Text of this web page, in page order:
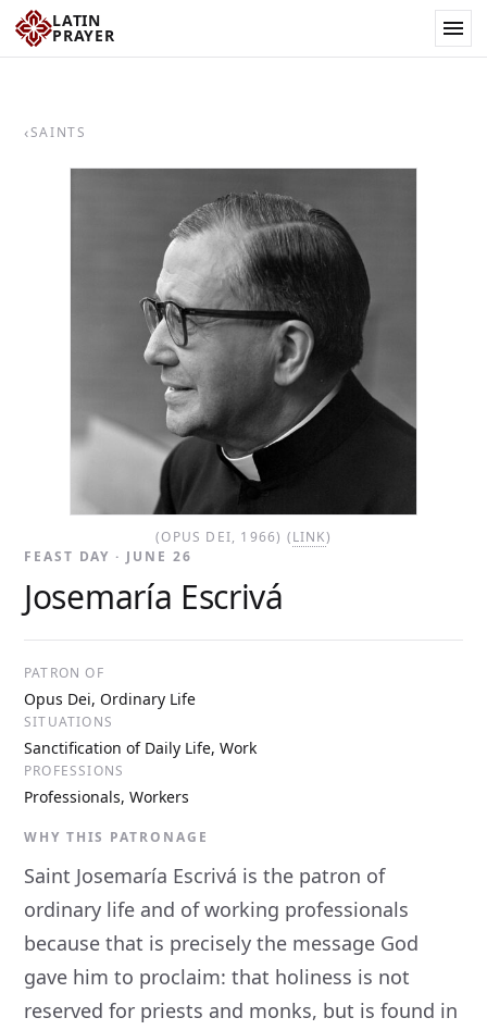
LATIN
PRAYER
‹SAINTS
(OPUS DEI, 1966) (LINK)
FEAST DAY · JUNE 26
Josemaría Escrivá
PATRON OF
Opus Dei, Ordinary Life
SITUATIONS
Sanctification of Daily Life, Work
PROFESSIONS
Professionals, Workers
WHY THIS PATRONAGE
Saint Josemaría Escrivá is the patron of
ordinary life and of working professionals
because that is precisely the message God
gave him to proclaim: that holiness is not
reserved for priests and monks, but is found in